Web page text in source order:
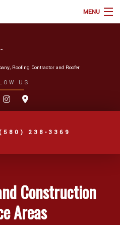
MENU
OF ROOFS
Roofing Contractor and Roofer
US
238-3369
Construction
Areas